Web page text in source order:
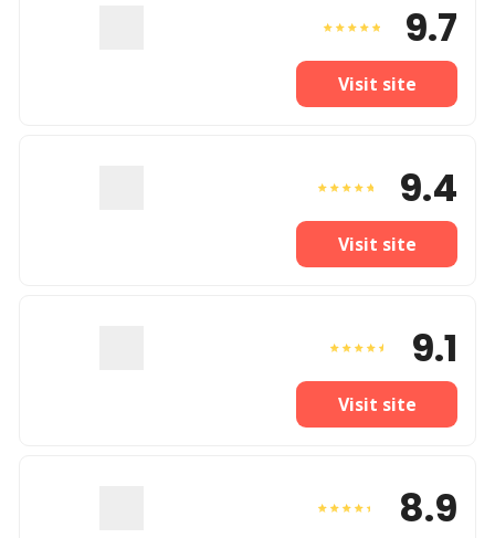
9.7
Visit site
9.4
Visit site
9.1
Visit site
8.9